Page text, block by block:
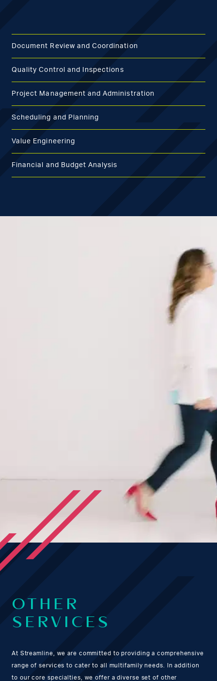
Document Review and Coordination
Quality Control and Inspections
Project Management and Administration
Scheduling and Planning
Value Engineering
Financial and Budget Analysis
OTHER
SERVICES
At Streamline, we are committed to providing a comprehensive
range of services to cater to all multifamily needs. In addition
to our core specialties, we offer a diverse set of other